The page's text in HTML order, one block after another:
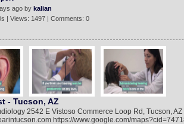
ago by kalian
| Views: 1497 | Comments: 0
- Tucson, AZ
2542 E Vistoso Commerce Loop Rd, Tucson,
https://www.google.com/